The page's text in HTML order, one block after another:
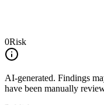
0Risk
AI-generated. Findings
have been manually